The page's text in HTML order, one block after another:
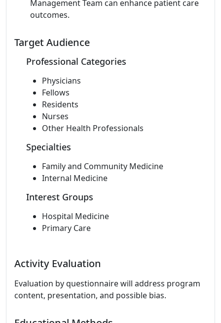
Management Team can enhance patient care
outcomes.
Target Audience
Professional Categories
Physicians
Fellows
Residents
Nurses
Other Health Professionals
Specialties
Family and Community Medicine
Internal Medicine
Interest Groups
Hospital Medicine
Primary Care
Activity Evaluation
Evaluation by questionnaire will address program
content, presentation, and possible bias.